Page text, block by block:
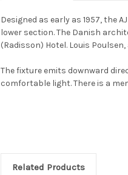
Designed as early as 1957, the
lower section. The Danish
(Radisson) Hotel. Louis
The fixture emits downward
comfortable light. There is a
Related Products